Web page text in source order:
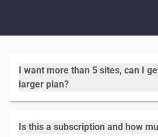
I want more than 5 sites, can I
larger plan?
Is this a subscription and how